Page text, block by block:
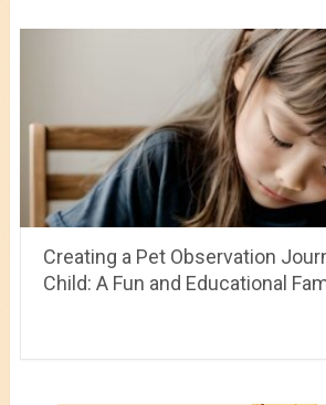
Creating a Pet Observation
Child: A Fun and Educational